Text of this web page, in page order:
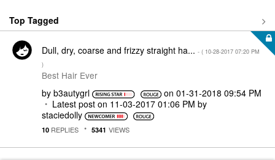
Top Tagged
Dull, dry, coarse and frizzy straight ha... - ( ‎10-28-2017 07:20 PM
)
Best Hair Ever
by b3autygrl on‎01-31-2018 09:54 PM
Latest post on ‎11-03-2017 01:06 PM by
staciedolly
10 REPLIES 5341 VIEWS